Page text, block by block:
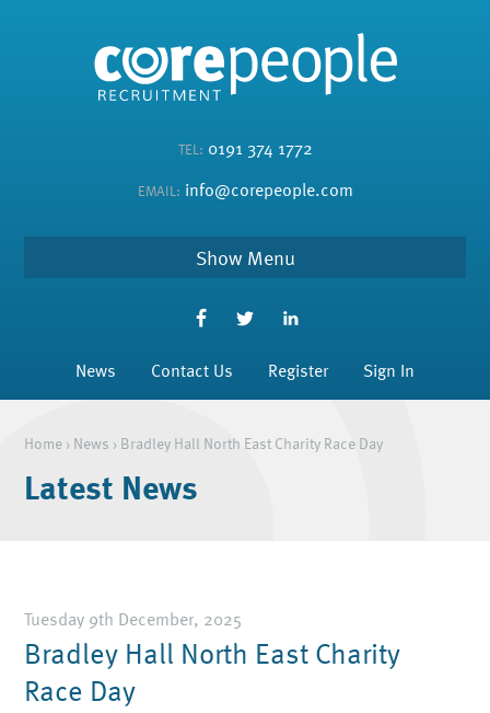
TEL: 0191 374 1772
EMAIL: info@corepeople.com
Menu
News Contact Us Register Sign In
Home› News › Bradley Hall North East Charity Race Day
Latest News
Tuesday 9th December, 2025
Bradley Hall North East Charity
Race Day